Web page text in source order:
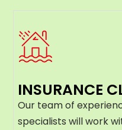
INSURANCE
Our team of
specialists will work